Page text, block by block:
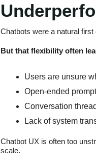
Chatbots were a natural
But that flexibility often
Users are unsure
Open-ended
Conversation
Lack of system
Chatbot UX is often too
scale.